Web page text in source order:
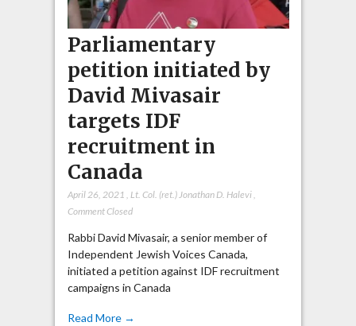
Parliamentary
petition initiated by
David Mivasair
targets IDF
recruitment in
Canada
April 26, 2021 Lt. Col. (ret.) Jonathan D. Halevi,
Comment Closed
Rabbi David Mivasair, a senior member of
Independent Jewish Voices Canada,
initiated a petition against IDF recruitment
campaigns in Canada
Read More →